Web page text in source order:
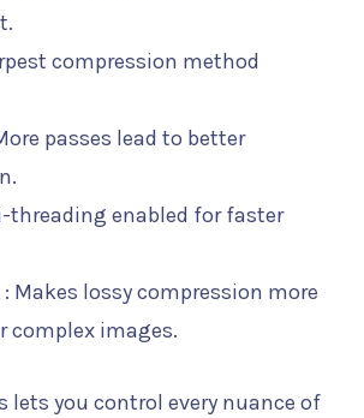
compression method
passes lead to better
threading enabled for faster
: Makes lossy compression more
complex images.
lets you control every nuance of